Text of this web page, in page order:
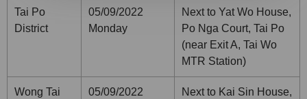
Tai Po
District
05/09/2022
Monday
Next to Yat Wo House,
Po Nga Court, Tai Po
(near Exit A, Tai Wo
MTR Station)
Wong Tai
05/09/2022
Next to Kai Sin House,